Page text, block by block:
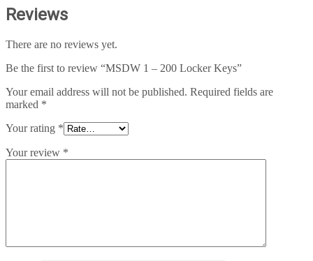
Reviews
There are no reviews yet.
Be the first to review “MSDW 1 – 200 Locker Keys”
Your email address will not be published. Required fields are
marked *
Your rating *
Your review *